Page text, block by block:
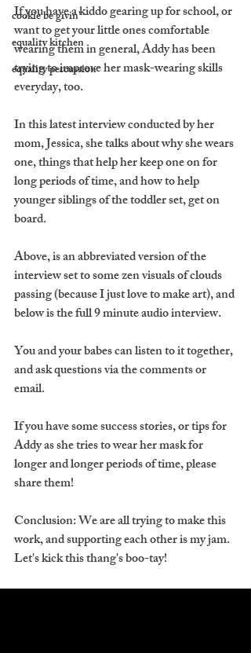
cookie be givin'
equality kitchen
equality percussion
If you have a kiddo gearing up for school, or
want to get your little ones comfortable
wearing them in general, Addy has been
trying to improve her mask-wearing skills
everyday, too.
In this latest interview conducted by her
mom, Jessica, she talks about why she wears
one, things that help her keep one on for
long periods of time, and how to help
younger siblings of the toddler set, get on
board.
Above, is an abbreviated version of the
interview set to some zen visuals of clouds
passing (because I just love to make art), and
below is the full 9 minute audio interview.
You and your babes can listen to it together,
and ask questions via the comments or
email.
If you have some success stories, or tips for
Addy as she tries to wear her mask for
longer and longer periods of time, please
share them!
Conclusion: We are all trying to make this
work, and supporting each other is my jam.
Let's kick this thang's boo-tay!